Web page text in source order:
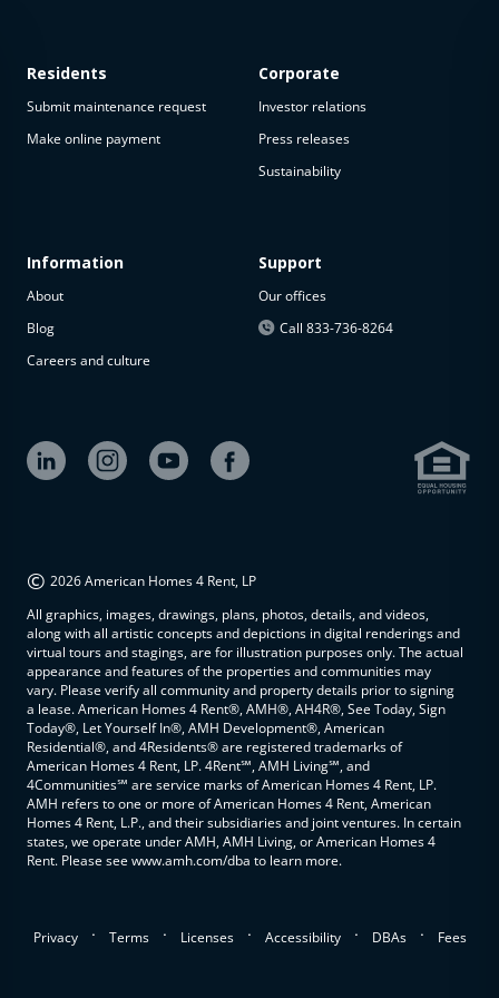
available
The
property is
available at
Residents
Submit maintenance request
Make online payment
Information
About
Blog
Careers and culture
Corporate
Investor relations
Press releases
Sustainability
Support
Our offices
Call 833-736-8264
© 2026 American Homes 4 Rent, LP
All graphics, images, drawings, plans, photos, details, and videos,
along with all artistic concepts and depictions in digital renderings and
virtual tours and stagings, are for illustration purposes only. The actual
appearance and features of the properties and communities may
vary. Please verify all community and property details prior to signing
a lease. American Homes 4 Rent®, AMH®, AH4R®, See Today, Sign
Today®, Let Yourself In®, AMH Development®, American
Residential®, and 4Residents® are registered trademarks of
American Homes 4 Rent, LP. 4Rent℠, AMH Living℠, and
4Communities℠ are service marks of American Homes 4 Rent, LP.
AMH refers to one or more of American Homes 4 Rent, American
Homes 4 Rent, L.P., and their subsidiaries and joint ventures. In certain
states, we operate under AMH, AMH Living, or American Homes 4
Rent. Please see www.amh.com/dba to learn more.
Privacy . Terms . Licenses . Accessibility . DBAs . Fees